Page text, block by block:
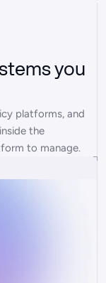
you
platforms, and
the
to manage.